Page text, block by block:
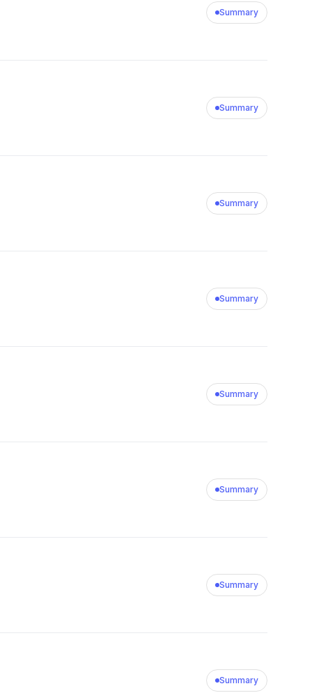
Summary
Summary
Summary
Summary
Summary
Summary
Summary
Summary